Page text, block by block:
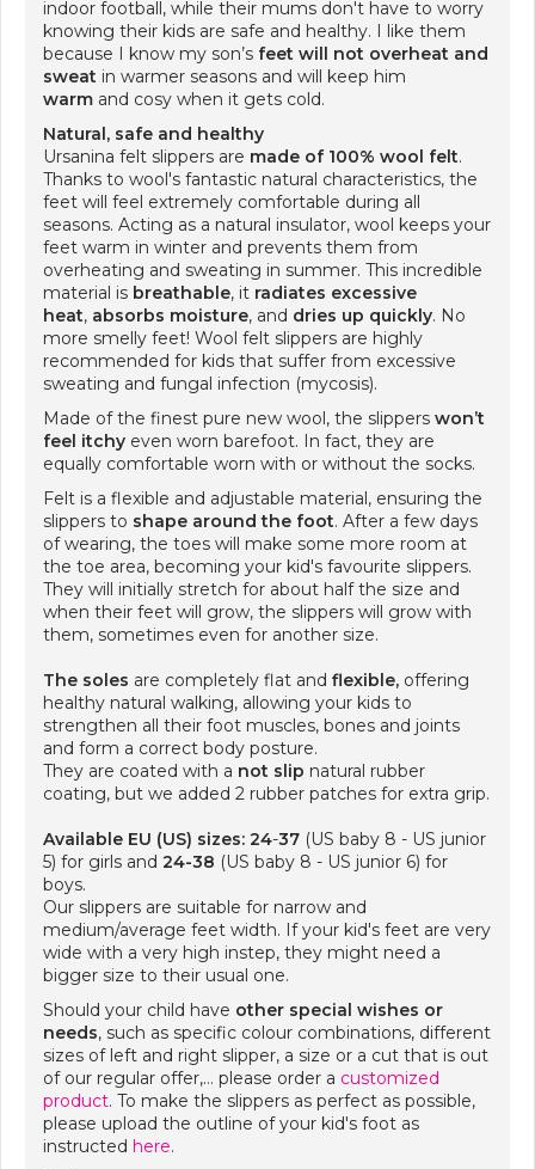
indoor football, while their mums don't have to worry
knowing their kids are safe and healthy. I like them
because I know my son’s feet will not overheat and
sweat in warmer seasons and will keep him
warm and cosy when it gets cold.
Natural, safe and healthy
Ursanina felt slippers are made of 100% wool felt.
Thanks to wool's fantastic natural characteristics, the
feet will feel extremely comfortable during all
seasons. Acting as a natural insulator, wool keeps your
feet warm in winter and prevents them from
overheating and sweating in summer. This incredible
material is breathable, it radiates excessive
heat, absorbs moisture, and dries up quickly. No
more smelly feet! Wool felt slippers are highly
recommended for kids that suffer from excessive
sweating and fungal infection (mycosis).
Made of the finest pure new wool, the slippers won’t
feel itchy even worn barefoot. In fact, they are
equally comfortable worn with or without the socks.
Felt is a flexible and adjustable material, ensuring the
slippers to shape around the foot. After a few days
of wearing, the toes will make some more room at
the toe area, becoming your kid's favourite slippers.
They will initially stretch for about half the size and
when their feet will grow, the slippers will grow with
them, sometimes even for another size.
The soles are completely flat and flexible, offering
healthy natural walking, allowing your kids to
strengthen all their foot muscles, bones and joints
and form a correct body posture.
They are coated with a not slip natural rubber
coating, but we added 2 rubber patches for extra grip.
Available EU (US) sizes: 24-37 (US baby 8 - US junior
5) for girls and 24-38 (US baby 8 - US junior 6) for
boys.
Our slippers are suitable for narrow and
medium/average feet width. If your kid's feet are very
wide with a very high instep, they might need a
bigger size to their usual one.
Should your child have other special wishes or
needs, such as specific colour combinations, different
sizes of left and right slipper, a size or a cut that is out
of our regular offer,… please order a customized
product. To make the slippers as perfect as possible,
please upload the outline of your kid's foot as
instructed here.